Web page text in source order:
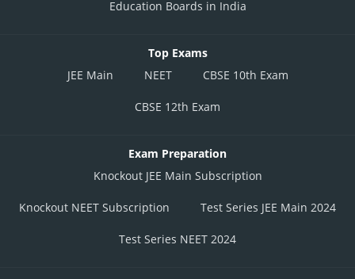
Education Boards in India
Top Exams
JEE Main
NEET CBSE 10th Exam
CBSE 12th Exam
Exam Preparation
Knockout JEE Main Subscription
Knockout NEET Subscription Test Series JEE Main 2024
Test Series NEET 2024